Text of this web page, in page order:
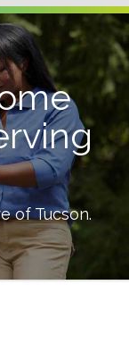
ofTucson.